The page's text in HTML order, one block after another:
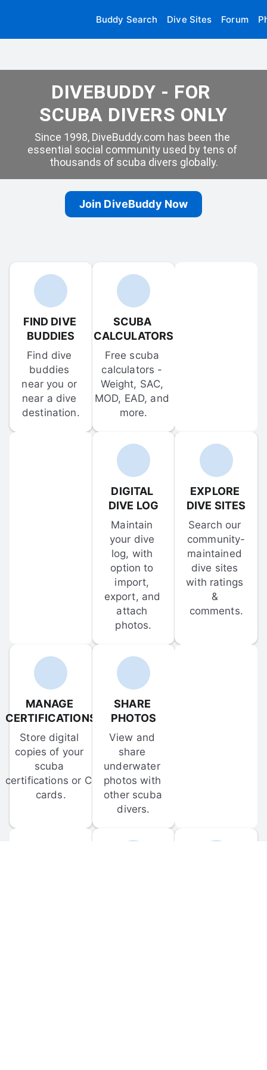
Buddy Search Dive Sites Forum
DIVEBUDDY - FOR
SCUBA DIVERS ONLY
Since 1998, DiveBuddy.com has been the
essential social community used by tens of
thousands of scuba divers globally.
Join DiveBuddy Now
FIND DIVE
BUDDIES
Find dive
buddies
near you or
near a dive
destination.
SCUBA
CALCULATORS
Free scuba
calculators -
Weight, SAC,
MOD, EAD, and
more.
DIGITAL
DIVE LOG
Maintain
your dive
log, with
option to
import,
export, and
attach
photos.
EXPLORE
DIVE SITES
Search our
community-
maintained
dive sites
with ratings
&
comments.
MANAGE
CERTIFICATIONS
Store digital
copies of your
scuba
certifications or C-
cards.
SHARE
PHOTOS
View and
share
underwater
photos with
other scuba
divers.